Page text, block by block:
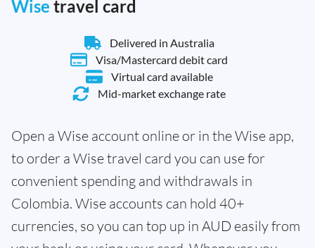
Wise travel card
Delivered in Australia
Visa/Mastercard debit card
Virtual card available
Mid-market exchange rate
Open a Wise account online or in the Wise app,
to order a Wise travel card you can use for
convenient spending and withdrawals in
Colombia. Wise accounts can hold 40+
currencies, so you can top up in AUD easily from